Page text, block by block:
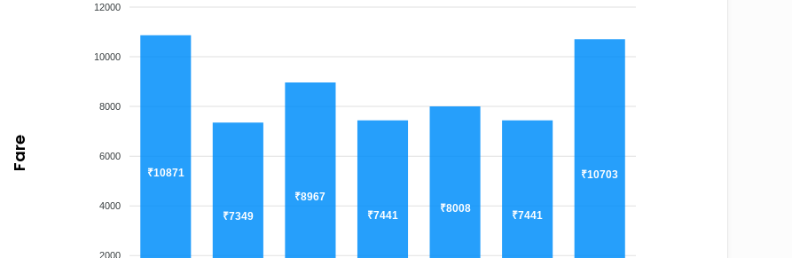
12000
10000
8000
6000
4000
2000
₹10871
₹7349
₹8967
₹7441
₹8008
₹7441
₹10703
Fare